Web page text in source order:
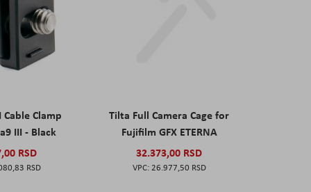
Clamp
III - Black
RSD
RSD
Tilta Full Camera Cage for
Fujifilm GFX ETERNA
32.373,00 RSD
26.977,50 RSD